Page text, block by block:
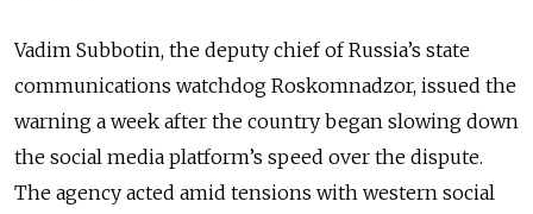
Vadim Subbotin, the deputy chief of Russia’s state
communications watchdog Roskomnadzor, issued the
warning a week after the country began slowing down
the social media platform’s speed over the dispute.
The agency acted amid tensions with western social